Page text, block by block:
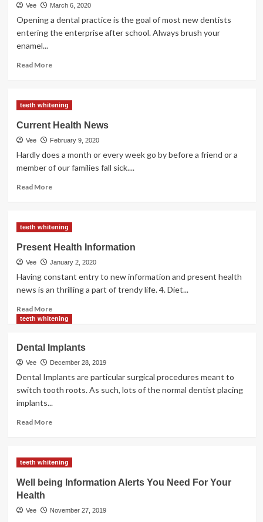
Care
Vee March 6, 2020
Opening a dental practice is the goal of most new dentists
entering the enterprise after school. Always brush your
enamel...
Read MoreRead
Of
Dentist
teeth whitening
Current Health News
Vee February 9, 2020
Hardly does a month or every week go by before a friend or a
member of our families fall sick....
Read MoreRead
Health
teeth whitening
Present Health Information
Vee January 2, 2020
Having constant entry to new information and present health
news is an thrilling a part of trendy life. 4. Diet...
Read MoreRead
more
Health
Information
teeth whitening
Dental Implants
Vee December 28, 2019
Dental Implants are particular surgical procedures meant to
switch tooth roots. As such, lots of the normal dentist placing
implants...
Read MoreRead
Implants
teeth whitening
Well being Information Alerts You Need For Your
Health
Vee November 27, 2019